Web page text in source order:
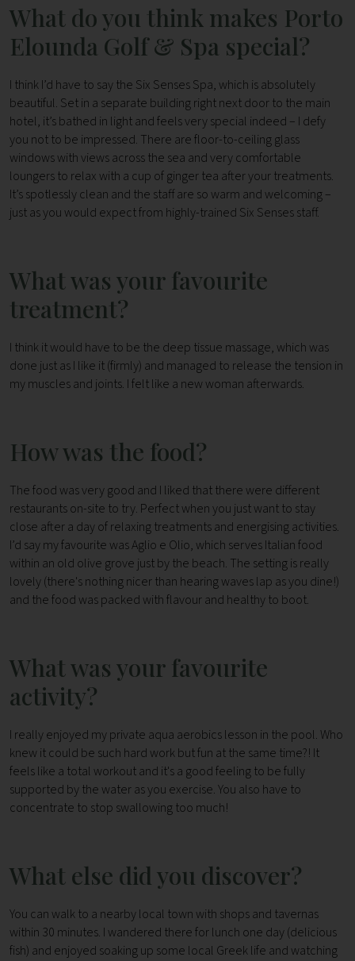
What do you think makes Porto
Elounda Golf & Spa special?
I think I’d have to say the Six Senses Spa, which is absolutely
beautiful. Set in a separate building right next door to the main
hotel, it’s bathed in light and feels very special indeed – I defy
you not to be impressed. There are floor-to-ceiling glass
windows with views across the sea and very comfortable
loungers to relax with a cup of ginger tea after your treatments.
It’s spotlessly clean and the staff are so warm and welcoming –
just as you would expect from highly-trained Six Senses staff.
What was your favourite
treatment?
I think it would have to be the deep tissue massage, which was
done just as I like it (firmly) and managed to release the tension in
my muscles and joints. I felt like a new woman afterwards.
How was the food?
The food was very good and I liked that there were different
restaurants on-site to try. Perfect when you just want to stay
close after a day of relaxing treatments and energising activities.
I’d say my favourite was Aglio e Olio, which serves Italian food
within an old olive grove just by the beach. The setting is really
lovely (there's nothing nicer than hearing waves lap as you dine!)
and the food was packed with flavour and healthy to boot.
What was your favourite
activity?
I really enjoyed my private aqua aerobics lesson in the pool. Who
knew it could be such hard work but fun at the same time?! It
feels like a total workout and it's a good feeling to be fully
supported by the water as you exercise. You also have to
concentrate to stop swallowing too much!
What else did you discover?
You can walk to a nearby local town with shops and tavernas
within 30 minutes. I wandered there for lunch one day (delicious
fish) and enjoyed soaking up some local Greek life and watching